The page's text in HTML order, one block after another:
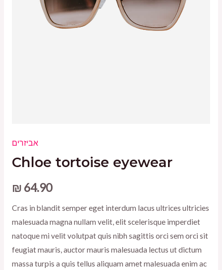
אביזרים
Chloe tortoise eyewear
₪ 64.90
Cras in blandit semper eget interdum lacus ultrices ultricies
malesuada magna nullam velit, elit scelerisque imperdiet
natoque mi velit volutpat quis nibh sagittis orci sem orci sit
feugiat mauris, auctor mauris malesuada lectus ut dictum
massa turpis a quis tellus aliquam amet malesuada enim ac